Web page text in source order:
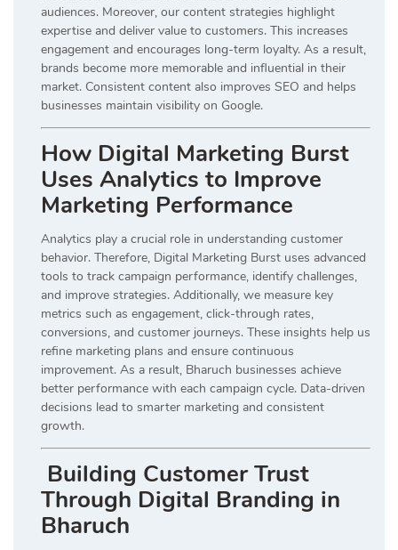
audiences. Moreover, our content strategies highlight
expertise and deliver value to customers. This increases
engagement and encourages long-term loyalty. As a result,
brands become more memorable and influential in their
market. Consistent content also improves SEO and helps
businesses maintain visibility on Google.
How Digital Marketing Burst
Uses Analytics to Improve
Marketing Performance
Analytics play a crucial role in understanding customer
behavior. Therefore, Digital Marketing Burst uses advanced
tools to track campaign performance, identify challenges,
and improve strategies. Additionally, we measure key
metrics such as engagement, click-through rates,
conversions, and customer journeys. These insights help us
refine marketing plans and ensure continuous
improvement. As a result, Bharuch businesses achieve
better performance with each campaign cycle. Data-driven
decisions lead to smarter marketing and consistent
growth.
Building Customer Trust
Through Digital Branding in
Bharuch